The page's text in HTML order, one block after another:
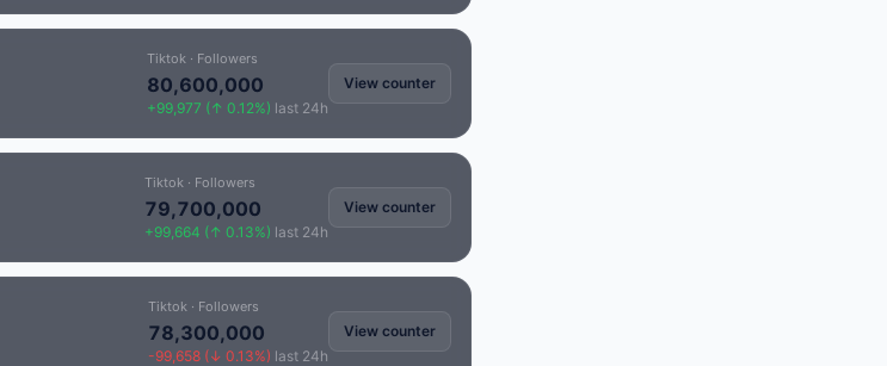
Tiktok · Followers
80,600,000
+99,977 (↑ 0.12%) last 24h
View counter
Tiktok · Followers
79,700,000
+99,664 (↑ 0.13%) last 24h
View counter
Tiktok · Followers
78,300,000
-99,658 (↓ 0.13%) last 24h
View counter